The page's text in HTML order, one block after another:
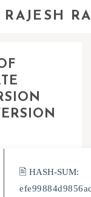
RAJESH
🖹 HASH-SUM: